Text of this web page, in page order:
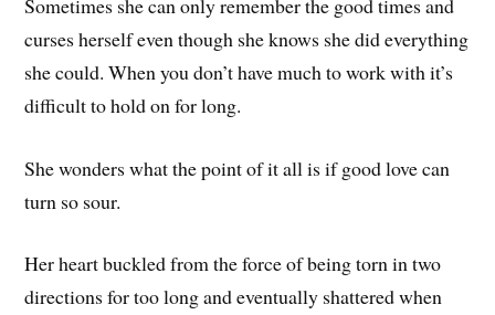
curses herself even though she knows she did everything
she could. When you don’t have much to work with it’s
difficult to hold on for long.
She wonders what the point of it all is if good love can
turn so sour.
Her heart buckled from the force of being torn in two
directions for too long and eventually shattered when